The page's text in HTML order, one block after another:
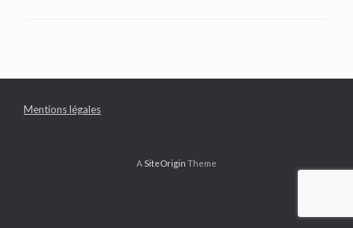
Mentions légales
A SiteOrigin Theme